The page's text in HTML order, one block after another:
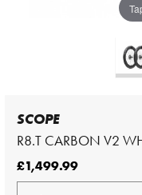
SCOPE
R8.T CARBON V2
£1,499.99